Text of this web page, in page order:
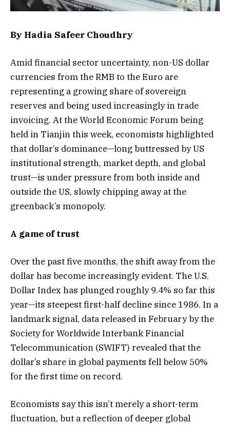
By Hadia Safeer Choudhry
Amid financial sector uncertainty, non-US dollar
currencies from the RMB to the Euro are
representing a growing share of sovereign
reserves and being used increasingly in trade
invoicing. At the World Economic Forum being
held in Tianjin this week, economists highlighted
that dollar’s dominance—long buttressed by US
institutional strength, market depth, and global
trust—is under pressure from both inside and
outside the US, slowly chipping away at the
greenback’s monopoly.
A game of trust
Over the past five months, the shift away from the
dollar has become increasingly evident. The U.S.
Dollar Index has plunged roughly 9.4% so far this
year—its steepest first-half decline since 1986. In a
landmark signal, data released in February by the
Society for Worldwide Interbank Financial
Telecommunication (SWIFT) revealed that the
dollar’s share in global payments fell below 50%
for the first time on record.
Economists say this isn’t merely a short-term
fluctuation, but a reflection of deeper global